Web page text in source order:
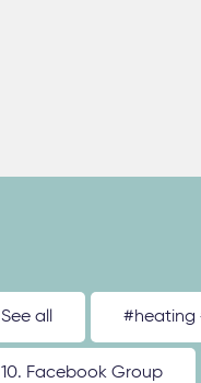
See all #heating
10. Facebook Group